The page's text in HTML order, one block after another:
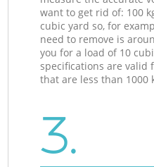
want to get rid of: 100
cubic yard so, for
need to remove is
you for a load of 10
specifications are valid
that are less than 1000
3.